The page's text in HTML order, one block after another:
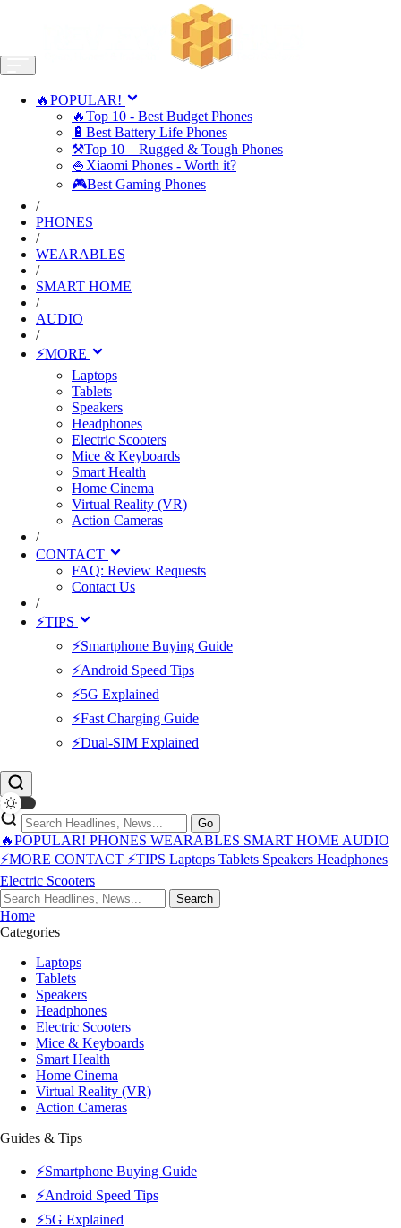
🔥POPULAR!
🔥Top 10 - Best Budget Phones
🔋Best Battery Life Phones
⚒️Top 10 – Rugged & Tough Phones
🍚Xiaomi Phones - Worth it?
🎮Best Gaming Phones
/
PHONES
/
WEARABLES
/
SMART HOME
/
AUDIO
/
⚡MORE
Laptops
Tablets
Speakers
Headphones
Electric Scooters
Mice & Keyboards
Smart Health
Home Cinema
Virtual Reality (VR)
Action Cameras
/
CONTACT
FAQ: Review Requests
Contact Us
/
⚡TIPS
⚡Smartphone Buying Guide
⚡Android Speed Tips
⚡5G Explained
⚡Fast Charging Guide
⚡Dual-SIM Explained
Go
🔥POPULAR! PHONES WEARABLES SMART HOME AUDIO
⚡MORE CONTACT ⚡TIPS Laptops Tablets Speakers Headphones
Electric Scooters
Search
Home
Categories
Laptops
Tablets
Speakers
Headphones
Electric Scooters
Mice & Keyboards
Smart Health
Home Cinema
Virtual Reality (VR)
Action Cameras
Guides & Tips
⚡Smartphone Buying Guide
⚡Android Speed Tips
⚡5G Explained